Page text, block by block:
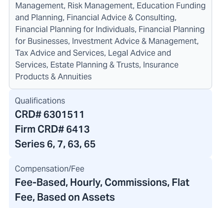
Management, Risk Management, Education Funding
and Planning, Financial Advice & Consulting,
Financial Planning for Individuals, Financial Planning
for Businesses, Investment Advice & Management,
Tax Advice and Services, Legal Advice and
Services, Estate Planning & Trusts, Insurance
Products & Annuities
Qualifications
CRD#6301511
Firm CRD#6413
Series 6, 7, 63, 65
Compensation/Fee
Fee-Based, Hourly, Commissions, Flat
Fee, Based on Assets